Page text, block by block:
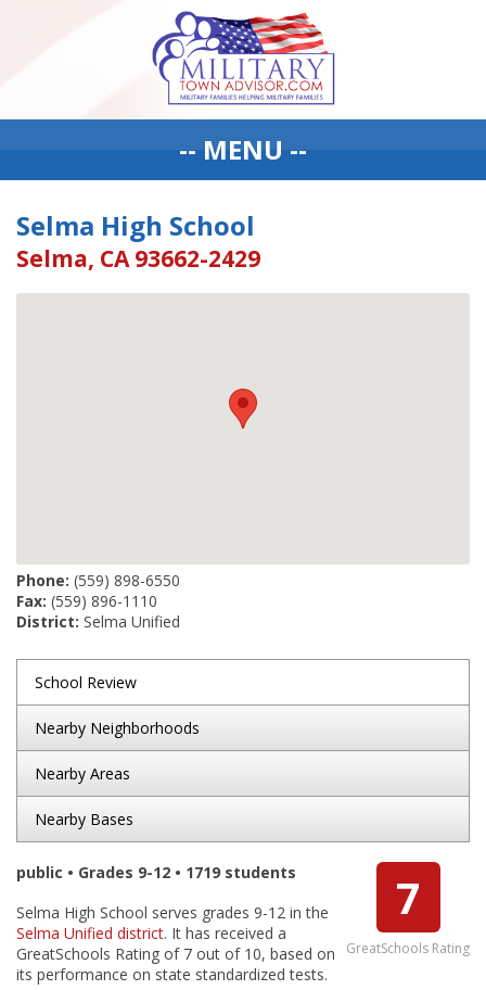
-- MENU --
Selma High School
Selma, CA 93662-2429
Phone: (559) 898-6550
Fax: (559) 896-1110
District: Selma Unified
School Review
Nearby Neighborhoods
Nearby Areas
Nearby Bases
7
GreatSchools Rating
public • Grades 9-12 • 1719 students
Selma High School serves grades 9-12 in the
Selma Unified district. It has received a
GreatSchools Rating of 7 out of 10, based on
its performance on state standardized tests.